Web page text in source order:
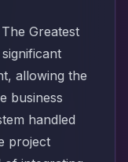
Greatest
allowing the
business
handled
project